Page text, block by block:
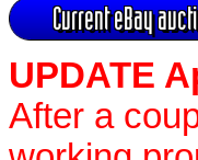
Current eBay
UPDATE
After a